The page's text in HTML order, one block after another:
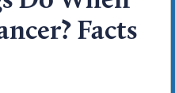
Facts